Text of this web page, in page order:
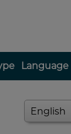
Language